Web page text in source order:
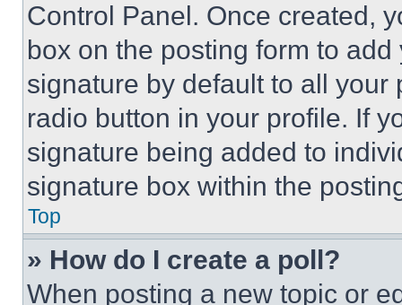
Control Panel. Once created,
box on the posting form to
signature by default to all
radio button in your profile. If
signature being added to
signature box within the
Top
» How do I create a poll?
When posting a new topic or